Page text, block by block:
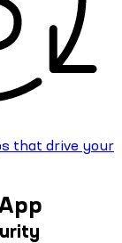
that drive your